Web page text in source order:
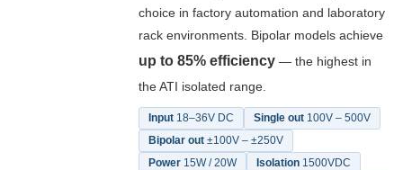
choice in factory automation and laboratory
rack environments. Bipolar models achieve
up to 85% efficiency — the highest in
the ATI isolated range.
Input 18–36V DC Single out 100V – 500V
Bipolar out ±100V – ±250V
Power 15W / 20W Isolation 1500VDC